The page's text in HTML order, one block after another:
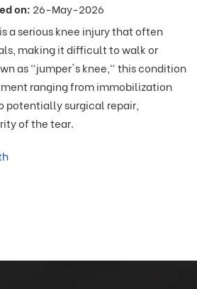
on: 26-May-2026
a serious knee injury that often
making it difficult to walk or
as "jumper's knee," this condition
ranging from immobilization
potentially surgical repair,
of the tear.